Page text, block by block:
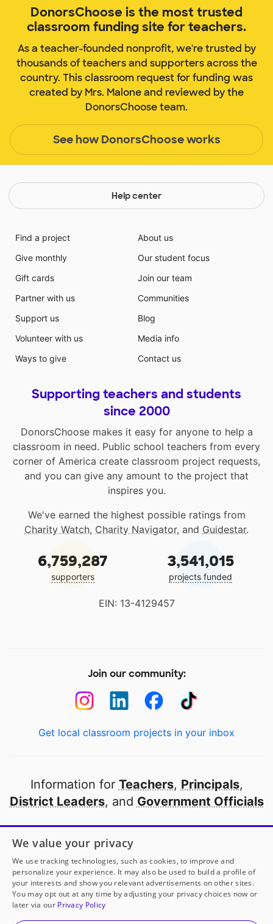
DonorsChoose is the most trusted
classroom funding site for teachers.
As a teacher-founded nonprofit, we're trusted by
thousands of teachers and supporters across the
country. This classroom request for funding was
created by Mrs. Malone and reviewed by the
DonorsChoose team.
See how DonorsChoose works
Help center
Find a project
Give monthly
Gift cards
Partner with us
Support us
Volunteer with us
Ways to give
About us
Our student focus
Join our team
Communities
Blog
Media info
Contact us
Supporting teachers and students
since 2000
DonorsChoose makes it easy for anyone to help a
classroom in need. Public school teachers from every
corner of America create classroom project requests,
and you can give any amount to the project that
inspires you.
We've earned the highest possible ratings from
Charity Watch, Charity Navigator, and Guidestar.
6,759,287
supporters
3,541,015
projects funded
EIN: 13-4129457
Join our community:
Get local classroom projects in your inbox
Information for Teachers, Principals,
District Leaders, and Government Officials
Open to every public school in America
thanks to
our partners
Partner with DonorsChoose
© 2000-2026 DonorsChoose, a 501(c)(3) not-for-profit
We value your privacy
We use tracking technologies, such as cookies, to improve and
personalize your experience. It may also be used to build a profile of
your interests and show you relevant advertisements on other sites.
You may opt out at any time by adjusting your privacy choices now or
later via our Privacy Policy